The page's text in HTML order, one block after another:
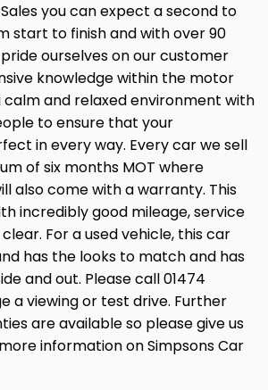
you can expect a second to
start to finish and with over 90
ourselves on our customer
knowledge within the motor
and relaxed environment with
to ensure that your
in every way. Every car we sell
of six months MOT where
also come with a warranty. This
incredibly good mileage, service
For a used vehicle, this car
has the looks to match and has
and out. Please call 01474
a viewing or test drive. Further
are available so please give us
information on Simpsons Car